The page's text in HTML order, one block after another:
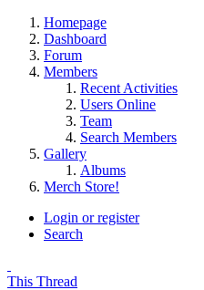
Homepage
Dashboard
Forum
Members
Recent Activities
Users Online
Team
Search Members
Gallery
Albums
Merch Store!
Login or register
Search
This Thread